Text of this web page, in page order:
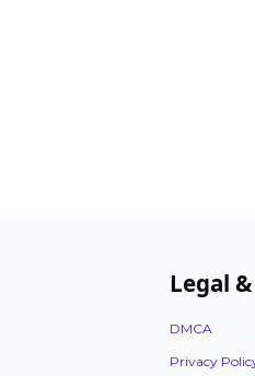
Legal
DMCA
Privacy